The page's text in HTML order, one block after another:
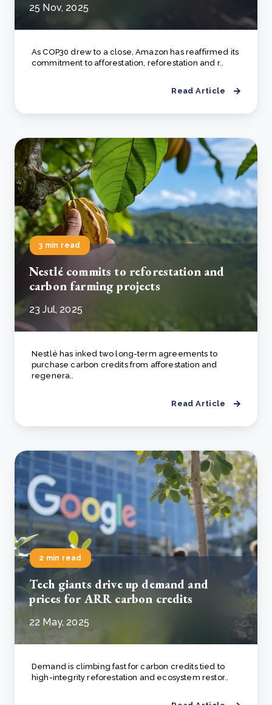
25 Nov, 2025
As COP30 drew to a close, Amazon has reaffirmed its
commitment to afforestation, reforestation and r..
Read Article
3 min read
Nestlé commits to reforestation and
carbon farming projects
23 Jul, 2025
Nestlé has inked two long-term agreements to
purchase carbon credits from afforestation and
regenera..
Read Article
2 min read
Tech giants drive up demand and
prices for ARR carbon credits
22 May, 2025
Demand is climbing fast for carbon credits tied to
high-integrity reforestation and ecosystem restor..